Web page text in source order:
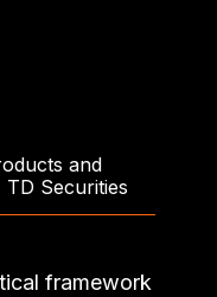
and
TD Securities
framework